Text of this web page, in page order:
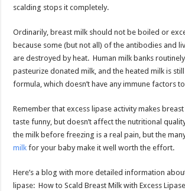
scalding stops it completely.
Ordinarily, breast milk should not be boiled or
because some (but not all) of the antibodies and
are destroyed by heat. Human milk banks
pasteurize donated milk, and the heated milk is
formula, which doesn’t have any immune factors
Remember that excess lipase activity makes
taste funny, but doesn’t affect the nutritional
the milk before freezing is a real pain, but the
milk for your baby make it well worth the effort.
Here’s a blog with more detailed information
lipase: How to Scald Breast Milk with Excess